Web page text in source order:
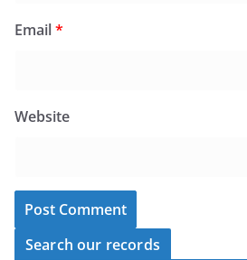
Email*
Website
Search our records